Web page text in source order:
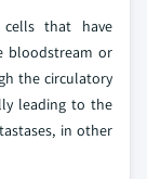
cells that have
bloodstream or
the circulatory
leading to the
in other